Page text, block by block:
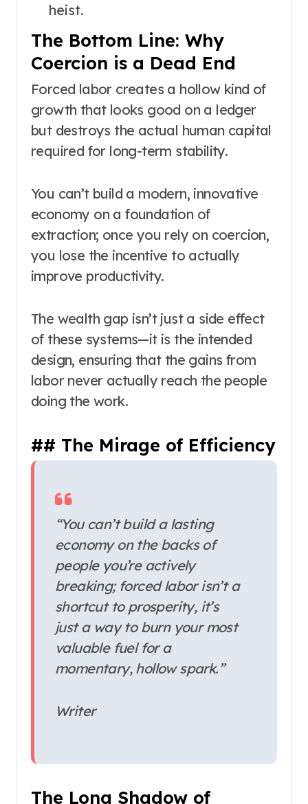
heist.
The Bottom Line: Why
Coercion is a Dead End
Forced labor creates a hollow kind of
growth that looks good on a ledger
but destroys the actual human capital
required for long-term stability.
You can’t build a modern, innovative
economy on a foundation of
extraction; once you rely on coercion,
you lose the incentive to actually
improve productivity.
The wealth gap isn’t just a side effect
of these systems—it is the intended
design, ensuring that the gains from
labor never actually reach the people
doing the work.
## The Mirage of Efficiency
“You can’t build a lasting
economy on the backs of
people you’re actively
breaking; forced labor isn’t a
shortcut to prosperity, it’s
just a way to burn your most
valuable fuel for a
momentary, hollow spark.”
Writer
The Long Shadow of